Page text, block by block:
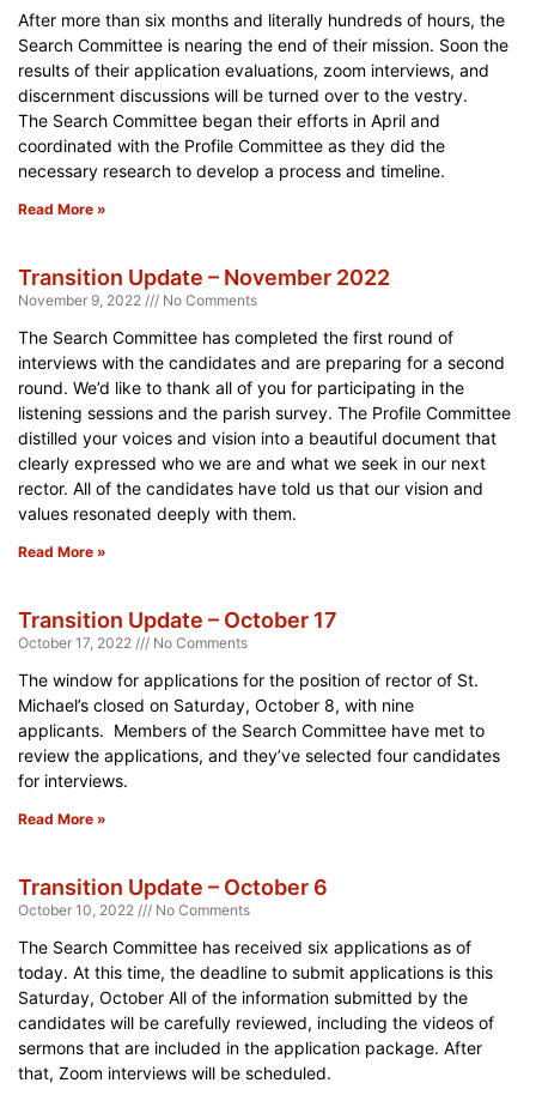
After more than six months and literally hundreds of hours, the
Search Committee is nearing the end of their mission. Soon the
results of their application evaluations, zoom interviews, and
discernment discussions will be turned over to the vestry.
The Search Committee began their efforts in April and
coordinated with the Profile Committee as they did the
necessary research to develop a process and timeline.
Read More »
Transition Update – November 2022
November 9, 2022 No Comments
The Search Committee has completed the first round of
interviews with the candidates and are preparing for a second
round. We’d like to thank all of you for participating in the
listening sessions and the parish survey. The Profile Committee
distilled your voices and vision into a beautiful document that
clearly expressed who we are and what we seek in our next
rector. All of the candidates have told us that our vision and
values resonated deeply with them.
Read More »
Transition Update – October 17
October 17, 2022 No Comments
The window for applications for the position of rector of St.
Michael’s closed on Saturday, October 8, with nine
applicants. Members of the Search Committee have met to
review the applications, and they’ve selected four candidates
for interviews.
Read More »
Transition Update – October 6
October 10, 2022 No Comments
The Search Committee has received six applications as of
today. At this time, the deadline to submit applications is this
Saturday, October All of the information submitted by the
candidates will be carefully reviewed, including the videos of
sermons that are included in the application package. After
that, Zoom interviews will be scheduled.